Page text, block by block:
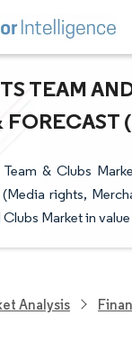
TEAM
FORECAST
Team & Clubs
(Media rights,
Market in
Analysis